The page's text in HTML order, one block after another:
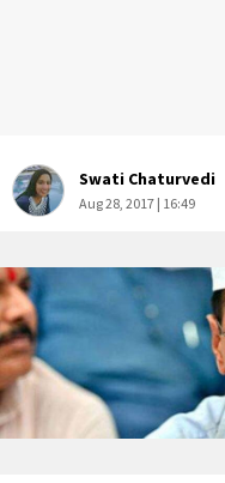
Swati Chaturvedi
Aug 28, 2017 | 16:49